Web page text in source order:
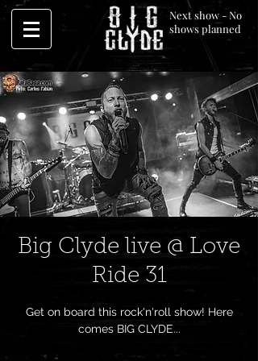
Next show - No
shows planned
Big Clyde live @ Love
Ride 31
Get on board this rock'n'roll show! Here
comes BIG CLYDE...